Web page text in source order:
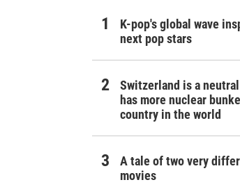
K-pop's global wave
next pop stars
Switzerland is a
has more nuclear
country in the world
A tale of two very
movies